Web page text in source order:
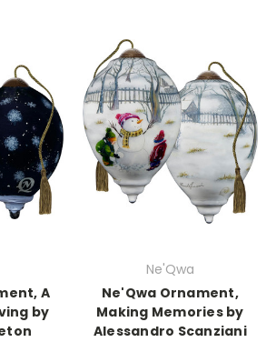
A
by
Ne'Qwa
Ne'Qwa Ornament,
Making Memories by
Alessandro Scanziani